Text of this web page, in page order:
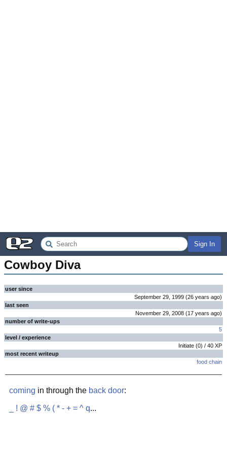
Sign In
Cowboy Diva
user since
September 29, 1999 (26 years ago)
last seen
November 29, 2008 (17 years ago)
number of write-ups
5
level / experience
Initiate (0) / 40 XP
most recent writeup
food chain
coming in through the back door:
! @ # $ % ( * - + = ^ q...